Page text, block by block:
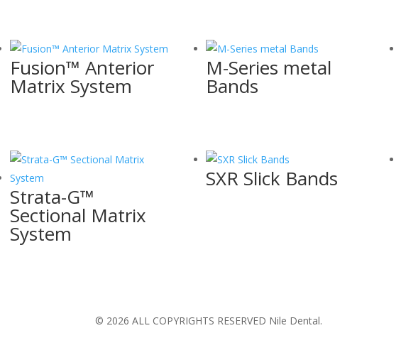
Fusion™ Anterior
Matrix System
M-Series metal
Bands
Strata-G™
Sectional Matrix
System
SXR Slick Bands
© 2026 ALL COPYRIGHTS RESERVED Nile Dental.